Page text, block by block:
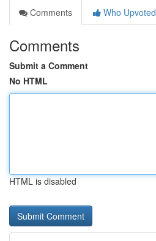
Comments
Who Upvoted
Comments
Submit a Comment
No HTML
HTML is disabled